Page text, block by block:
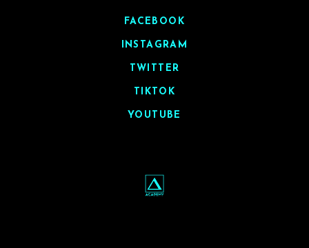
FACEBOOK
INSTAGRAM
TWITTER
TIKTOK
YOUTUBE